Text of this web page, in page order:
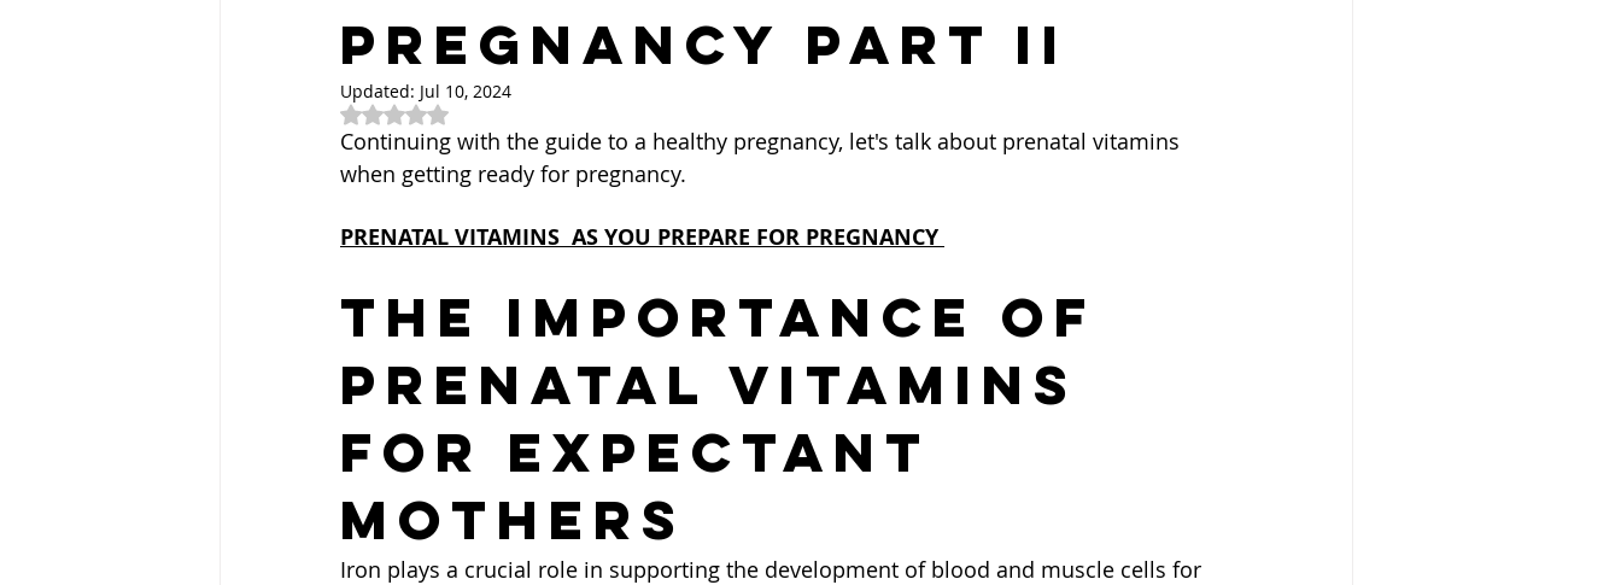
PREGNANCY Part II
Updated: Jul 10, 2024
Rated NaN out of 5 stars.
Continuing with the guide to a healthy pregnancy, let's talk about prenatal vitamins
when getting ready for pregnancy.
PRENATAL VITAMINS  AS YOU PREPARE FOR PREGNANCY
The Importance of
Prenatal Vitamins
for Expectant
Mothers
Iron plays a crucial role in supporting the development of blood and muscle cells for